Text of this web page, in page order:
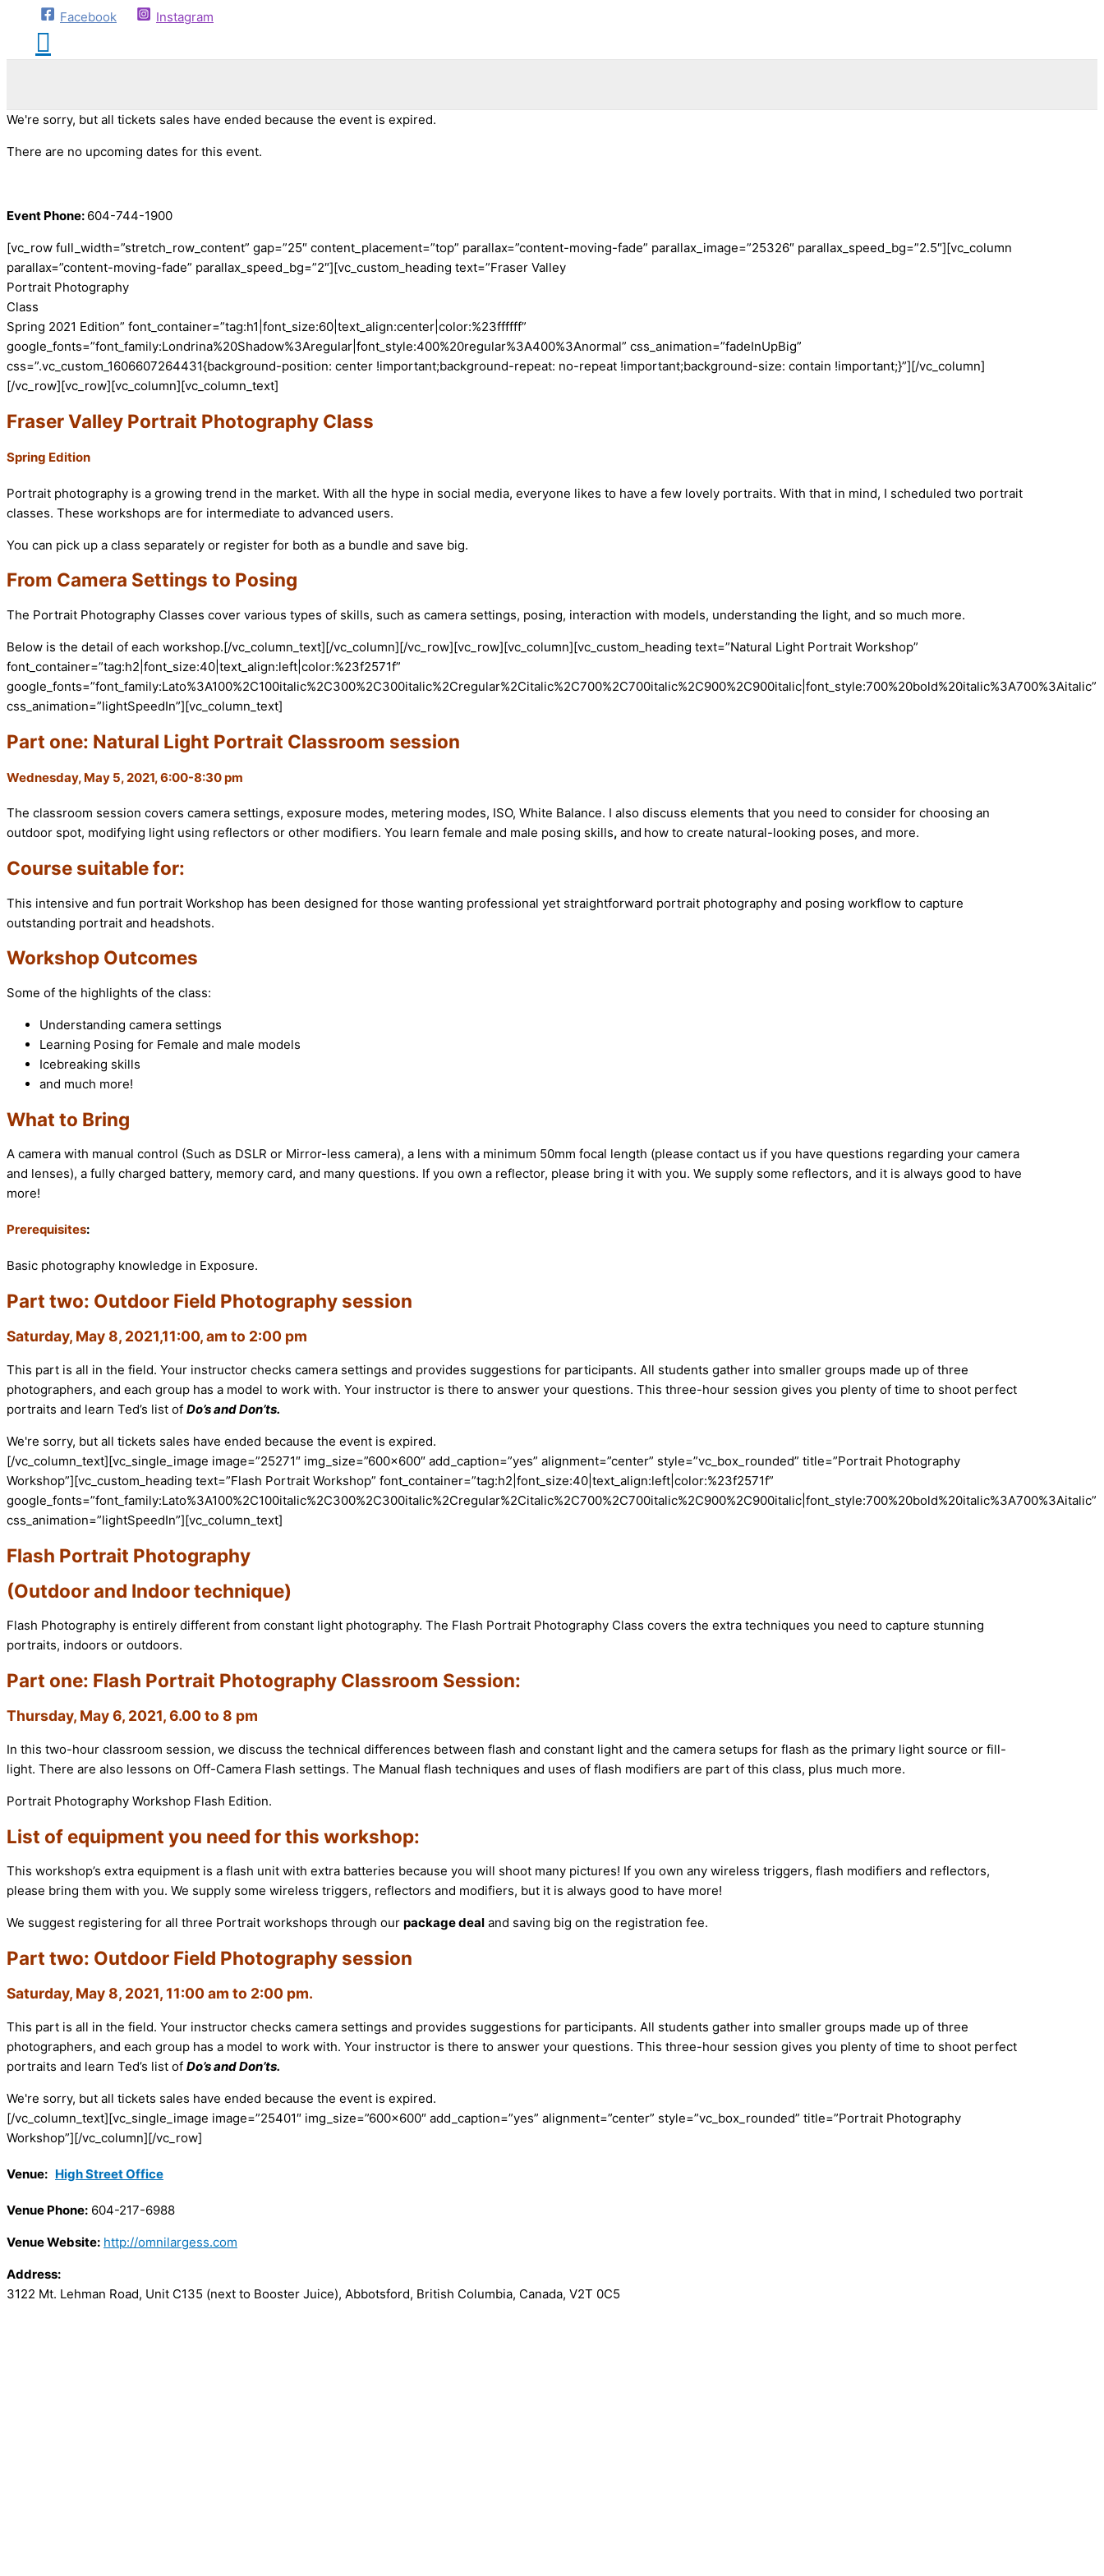
Facebook Instagram
We're sorry, but all tickets sales have ended because the event is expired.
There are no upcoming dates for this event.
Event Phone: 604-744-1900
[vc_row full_width=”stretch_row_content” gap=”25″ content_placement=”top” parallax=”content-moving-fade” parallax_image=”25326″ parallax_speed_bg=”2.5″][vc_column
parallax=”content-moving-fade” parallax_speed_bg=”2″][vc_custom_heading text=”Fraser Valley
Portrait Photography
Class
Spring 2021 Edition” font_container=”tag:h1|font_size:60|text_align:center|color:%23ffffff”
google_fonts=”font_family:Londrina%20Shadow%3Aregular|font_style:400%20regular%3A400%3Anormal” css_animation=”fadeInUpBig”
css=”.vc_custom_1606607264431{background-position: center !important;background-repeat: no-repeat !important;background-size: contain !important;}”][/vc_column]
[/vc_row][vc_row][vc_column][vc_column_text]
Fraser Valley Portrait Photography Class
Spring Edition
Portrait photography is a growing trend in the market. With all the hype in social media, everyone likes to have a few lovely portraits. With that in mind, I scheduled two portrait
classes. These workshops are for intermediate to advanced users.
You can pick up a class separately or register for both as a bundle and save big.
From Camera Settings to Posing
The Portrait Photography Classes cover various types of skills, such as camera settings, posing, interaction with models, understanding the light, and so much more.
Below is the detail of each workshop.[/vc_column_text][/vc_column][/vc_row][vc_row][vc_column][vc_custom_heading text=”Natural Light Portrait Workshop”
font_container=”tag:h2|font_size:40|text_align:left|color:%23f2571f”
google_fonts=”font_family:Lato%3A100%2C100italic%2C300%2C300italic%2Cregular%2Citalic%2C700%2C700italic%2C900%2C900italic|font_style:700%20bold%20italic%3A700%3Aitalic”
css_animation=”lightSpeedIn”][vc_column_text]
Part one: Natural Light Portrait Classroom session
Wednesday, May 5, 2021, 6:00-8:30 pm
The classroom session covers camera settings, exposure modes, metering modes, ISO, White Balance. I also discuss elements that you need to consider for choosing an
outdoor spot, modifying light using reflectors or other modifiers. You learn female and male posing skills, and how to create natural-looking poses, and more.
Course suitable for:
This intensive and fun portrait Workshop has been designed for those wanting professional yet straightforward portrait photography and posing workflow to capture
outstanding portrait and headshots.
Workshop Outcomes
Some of the highlights of the class:
Understanding camera settings
Learning Posing for Female and male models
Icebreaking skills
and much more!
What to Bring
A camera with manual control (Such as DSLR or Mirror-less camera), a lens with a minimum 50mm focal length (please contact us if you have questions regarding your camera
and lenses), a fully charged battery, memory card, and many questions. If you own a reflector, please bring it with you. We supply some reflectors, and it is always good to have
more!
Prerequisites:
Basic photography knowledge in Exposure.
Part two: Outdoor Field Photography session
Saturday, May 8, 2021,11:00, am to 2:00 pm
This part is all in the field. Your instructor checks camera settings and provides suggestions for participants. All students gather into smaller groups made up of three
photographers, and each group has a model to work with. Your instructor is there to answer your questions. This three-hour session gives you plenty of time to shoot perfect
portraits and learn Ted’s list of Do’s and Don’ts.
We're sorry, but all tickets sales have ended because the event is expired.
[/vc_column_text][vc_single_image image=”25271″ img_size=”600×600″ add_caption=”yes” alignment=”center” style=”vc_box_rounded” title=”Portrait Photography
Workshop”][vc_custom_heading text=”Flash Portrait Workshop” font_container=”tag:h2|font_size:40|text_align:left|color:%23f2571f”
google_fonts=”font_family:Lato%3A100%2C100italic%2C300%2C300italic%2Cregular%2Citalic%2C700%2C700italic%2C900%2C900italic|font_style:700%20bold%20italic%3A700%3Aitalic”
css_animation=”lightSpeedIn”][vc_column_text]
Flash Portrait Photography
(Outdoor and Indoor technique)
Flash Photography is entirely different from constant light photography. The Flash Portrait Photography Class covers the extra techniques you need to capture stunning
portraits, indoors or outdoors.
Part one: Flash Portrait Photography Classroom Session:
Thursday, May 6, 2021, 6.00 to 8 pm
In this two-hour classroom session, we discuss the technical differences between flash and constant light and the camera setups for flash as the primary light source or fill-
light. There are also lessons on Off-Camera Flash settings. The Manual flash techniques and uses of flash modifiers are part of this class, plus much more.
Portrait Photography Workshop Flash Edition.
List of equipment you need for this workshop:
This workshop’s extra equipment is a flash unit with extra batteries because you will shoot many pictures! If you own any wireless triggers, flash modifiers and reflectors,
please bring them with you. We supply some wireless triggers, reflectors and modifiers, but it is always good to have more!
We suggest registering for all three Portrait workshops through our package deal and saving big on the registration fee.
Part two: Outdoor Field Photography session
Saturday, May 8, 2021, 11:00am to 2:00 pm.
This part is all in the field. Your instructor checks camera settings and provides suggestions for participants. All students gather into smaller groups made up of three
photographers, and each group has a model to work with. Your instructor is there to answer your questions. This three-hour session gives you plenty of time to shoot perfect
portraits and learn Ted’s list of Do’s and Don’ts.
We're sorry, but all tickets sales have ended because the event is expired.
[/vc_column_text][vc_single_image image=”25401″ img_size=”600×600″ add_caption=”yes” alignment=”center” style=”vc_box_rounded” title=”Portrait Photography
Workshop”][/vc_column][/vc_row]
Venue: High Street Office
Venue Phone: 604-217-6988
Venue Website: http://omnilargess.com
Address:
3122 Mt. Lehman Road, Unit C135 (next to Booster Juice), Abbotsford, British Columbia, Canada, V2T 0C5